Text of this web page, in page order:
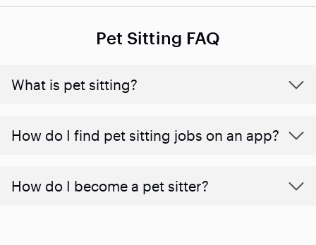
Pet Sitting FAQ
What is pet sitting?
How do I find pet sitting jobs on an app?
How do I become a pet sitter?